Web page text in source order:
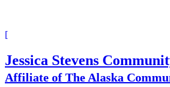
[
Jessica Stevens
Affiliate of The Alaska